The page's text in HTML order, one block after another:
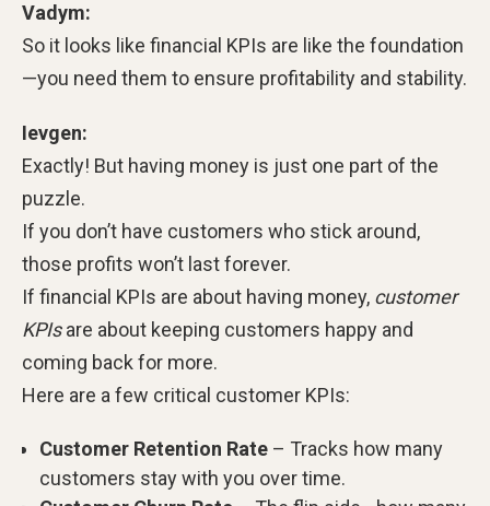
Vadym:
So it looks like financial KPIs are like the foundation
—you need them to ensure profitability and stability.
Ievgen:
Exactly! But having money is just one part of the
puzzle.
If you don’t have customers who stick around,
those profits won’t last forever.
If financial KPIs are about having money, customer
KPIsare about keeping customers happy and
coming back for more.
Here are a few critical customer KPIs:
Customer Retention Rate – Tracks how many
customers stay with you over time.